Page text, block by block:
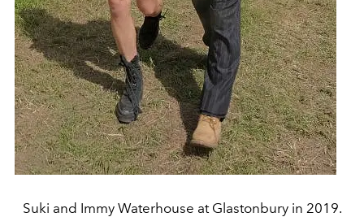
Suki and Immy Waterhouse at Glastonbury in 2019.